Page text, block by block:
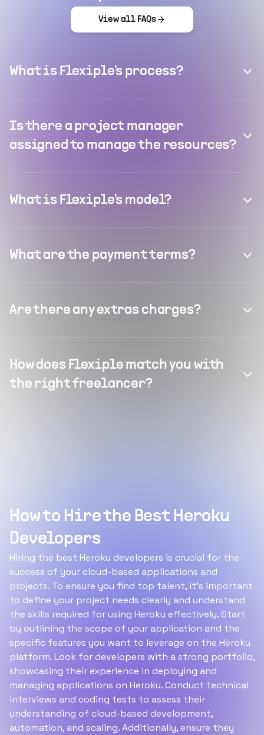
View all FAQs
What is Flexiple's process?
Is there a project manager
assigned to manage the resources?
What is Flexiple's model?
What are the payment terms?
Are there any extras charges?
How does Flexiple match you with
the right freelancer?
How to Hire the Best Heroku
Developers
Hiring the best Heroku developers is crucial for the
success of your cloud-based applications and
projects. To ensure you find top talent, it's important
to define your project needs clearly and understand
the skills required for using Heroku effectively. Start
by outlining the scope of your application and the
specific features you want to leverage on the Heroku
platform. Look for developers with a strong portfolio,
showcasing their experience in deploying and
managing applications on Heroku. Conduct technical
interviews and coding tests to assess their
understanding of cloud-based development,
automation, and scaling. Additionally, ensure they